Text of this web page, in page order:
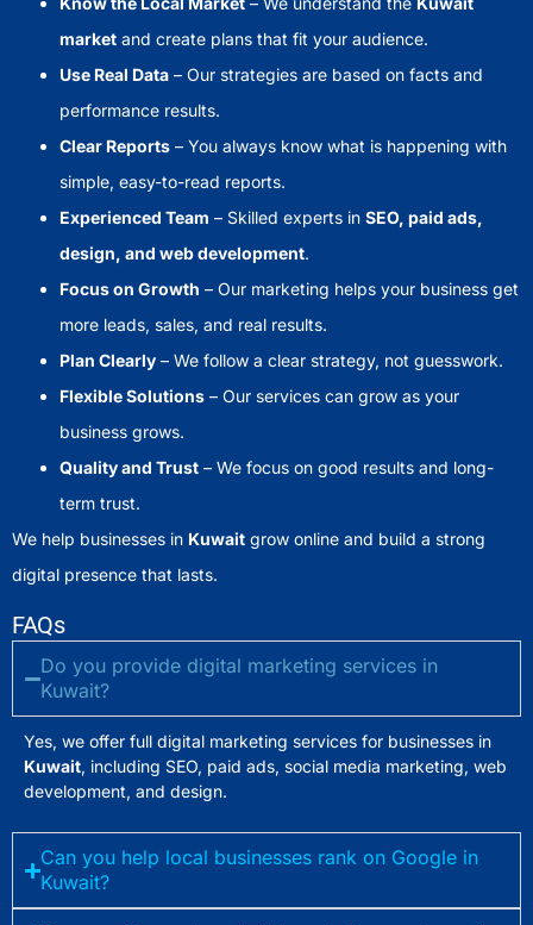
market and create plans that fit your audience.
Use Real Data – Our strategies are based on facts and
performance results.
Clear Reports – You always know what is happening with
simple, easy-to-read reports.
Experienced Team – Skilled experts in SEO, paid ads,
design, and web development.
Focus on Growth – Our marketing helps your business get
more leads, sales, and real results.
Plan Clearly – We follow a clear strategy, not guesswork.
Flexible Solutions – Our services can grow as your
business grows.
Quality and Trust – We focus on good results and long-
term trust.
We help businesses in Kuwait grow online and build a strong
digital presence that lasts.
FAQs
Do you provide digital marketing services in
Kuwait?
Yes, we offer full digital marketing services for businesses in
Kuwait, including SEO, paid ads, social media marketing, web
development, and design.
Can you help local businesses rank on Google in
Kuwait?